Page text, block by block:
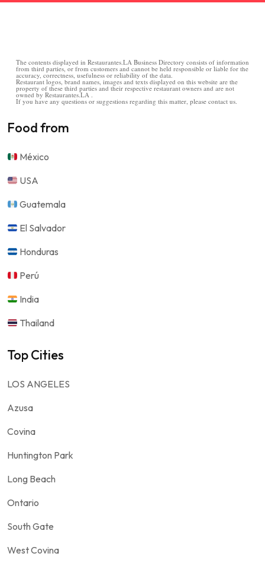
The contents displayed in Restaurantes.LA Business Directory consists of information
from third parties, or from customers and cannot be held responsible or liable for the
accuracy, correctness, usefulness or reliability of the data.
Restaurant logos, brand names, images and texts displayed on this website are the
property of these third parties and their respective restaurant owners and are not
owned by Restaurantes.LA .
If you have any questions or suggestions regarding this matter, please contact us.
Food from
México
USA
Guatemala
El Salvador
Honduras
Perú
India
Thailand
Top Cities
LOS ANGELES
Azusa
Covina
Huntington Park
Long Beach
Ontario
South Gate
West Covina